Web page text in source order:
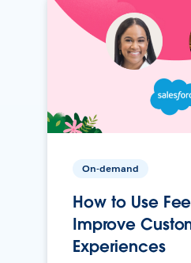
On-demand
How to Use
Improve
Experiences